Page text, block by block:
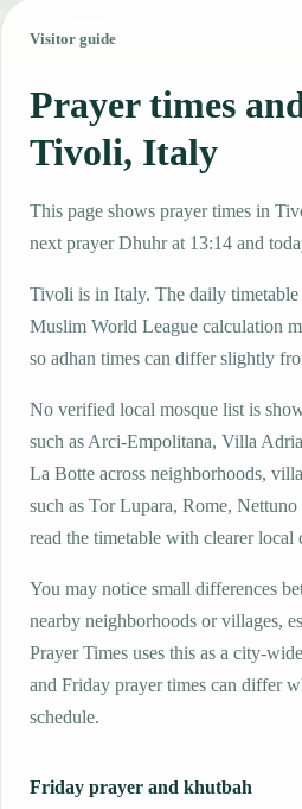
Visitor guide
Prayer times
Tivoli, Italy
This page shows prayer times in
next prayer Dhuhr at 13:14 and
Tivoli is in Italy. The daily
Muslim World League calculation
so adhan times can differ slightly
No verified local mosque list is
such as Arci-Empolitana, Villa
La Botte across neighborhoods,
such as Tor Lupara, Rome,
read the timetable with clearer local
You may notice small differences
nearby neighborhoods or villages,
Prayer Times uses this as a city-
and Friday prayer times can differ
schedule.
Friday prayer and khutbah